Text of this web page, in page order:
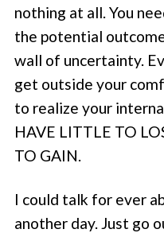
nothing at all. You
the potential
wall of uncertainty.
get outside your
to realize your
HAVE LITTLE TO
TO GAIN.
I could talk for ever
another day. Just go